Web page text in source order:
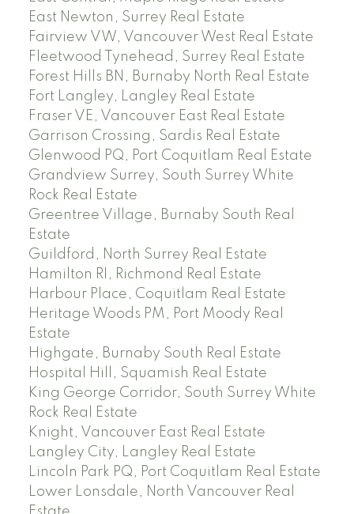
East Newton, Surrey Real Estate
Fairview VW, Vancouver West Real Estate
Fleetwood Tynehead, Surrey Real Estate
Forest Hills BN, Burnaby North Real Estate
Fort Langley, Langley Real Estate
Fraser VE, Vancouver East Real Estate
Garrison Crossing, Sardis Real Estate
Glenwood PQ, Port Coquitlam Real Estate
Grandview Surrey, South Surrey White
Rock Real Estate
Greentree Village, Burnaby South Real
Estate
Guildford, North Surrey Real Estate
Hamilton RI, Richmond Real Estate
Harbour Place, Coquitlam Real Estate
Heritage Woods PM, Port Moody Real
Estate
Highgate, Burnaby South Real Estate
Hospital Hill, Squamish Real Estate
King George Corridor, South Surrey White
Rock Real Estate
Knight, Vancouver East Real Estate
Langley City, Langley Real Estate
Lincoln Park PQ, Port Coquitlam Real Estate
Lower Lonsdale, North Vancouver Real